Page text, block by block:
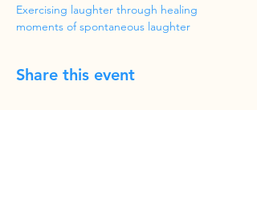
Exercising laughter through healing
moments of spontaneous laughter
Share this event